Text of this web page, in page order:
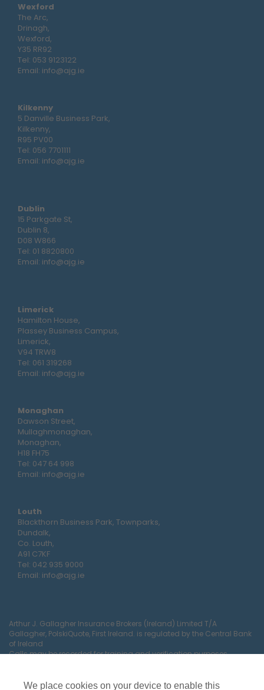
Wexford
The Arc,
Drinagh,
Wexford,
Y35 RR92
Tel: 053 9123122
Email: info@ajg.ie
Kilkenny
5 Danville Business Park,
Kilkenny,
R95 PV00
Tel: 056 7701111
Email: info@ajg.ie
Dublin
15 Parkgate St,
Dublin 8,
D08 W866
Tel: 01 8820800
Email: info@ajg.ie
Limerick
Hamilton House,
Plassey Business Campus,
Limerick,
V94 TRW8
Tel: 061 319268
Email: info@ajg.ie
Monaghan
Dawson Street,
Mullaghmonaghan,
Monaghan,
H18 FH75
Tel: 047 64 998
Email: info@ajg.ie
Louth
Blackthorn Business Park, Townparks,
Dundalk,
Co. Louth,
A91 C7KF
Tel: 042 935 9000
Email: info@ajg.ie
Arthur J. Gallagher Insurance Brokers (Ireland) Limited T/A
Gallagher, PolskiQuote, First Ireland. is regulated by the Central Bank
of Ireland
Calls may be recorded for training and verification purposes.
Y35 RR92.
We place cookies on your device to enable this